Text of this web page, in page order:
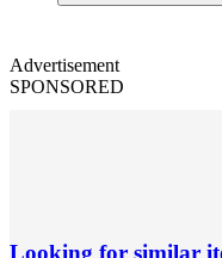
Advertisement
SPONSORED
Looking for similar